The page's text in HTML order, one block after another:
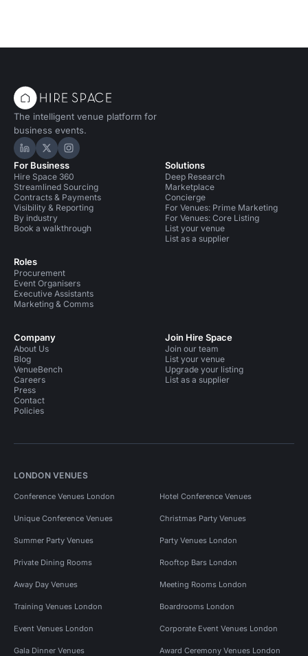
The intelligent venue platform for
business events.
Hire Space on LinkedIn
Hire Space on X
Hire Space on Instagram
For Business
Hire Space 360
Streamlined Sourcing
Contracts & Payments
Visibility & Reporting
By industry
Book a walkthrough
Roles
Procurement
Event Organisers
Executive Assistants
Marketing & Comms
Solutions
Deep Research
Marketplace
Concierge
For Venues: Prime Marketing
For Venues: Core Listing
List your venue
List as a supplier
Company
About Us
Blog
VenueBench
Careers
Press
Contact
Policies
Join Hire Space
Join our team
List your venue
Upgrade your listing
List as a supplier
LONDON VENUES
Conference Venues London Hotel Conference Venues
Unique Conference Venues Christmas Party Venues
Summer Party Venues Party Venues London
Private Dining Rooms Rooftop Bars London
Away Day Venues Meeting Rooms London
Training Venues London Boardrooms London
Event Venues London Corporate Event Venues London
Gala Dinner Venues Award Ceremony Venues London